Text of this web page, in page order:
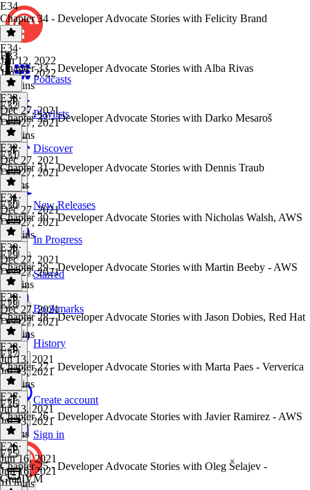
Podcasts
Playlists
Discover
New Releases
In Progress
Starred
Bookmarks
History
Create account
Sign in
E34
Chapter 34 - Developer Advocate Stories with Felicity Brand
E34·
Jan 12, 2022
Jan 12, 2022
13 mins
E33
Chapter 33 - Developer Advocate Stories with Alba Rivas
E33·
Dec 27, 2021
Dec 27, 2021
16 mins
E32
Chapter 32 - Developer Advocate Stories with Darko Mesaroš
E32·
Dec 27, 2021
Dec 27, 2021
9 mins
E31
Chapter 31 - Developer Advocate Stories with Dennis Traub
E31·
Dec 27, 2021
Dec 27, 2021
14 mins
E30
Chapter 30 - Developer Advocate Stories with Nicholas Walsh, AWS
E30·
Dec 27, 2021
Dec 27, 2021
11 mins
E29
Chapter 29 - Developer Advocate Stories with Martin Beeby - AWS
E29·
Dec 27, 2021
Dec 27, 2021
13 mins
E28
Chapter 28 - Developer Advocate Stories with Jason Dobies, Red Hat
E28·
Jul 13, 2021
Jul 13, 2021
14 mins
E27
Chapter 27 - Developer Advocate Stories with Marta Paes - Ververica
E27·
Jul 13, 2021
Jul 13, 2021
9 mins
E26
Chapter 26 - Developer Advocate Stories with Javier Ramirez - AWS
E26·
Jun 16, 2021
Jun 16, 2021
10 mins
E25
Chapter 25 - Developer Advocate Stories with Oleg Šelajev -
GraaIVM